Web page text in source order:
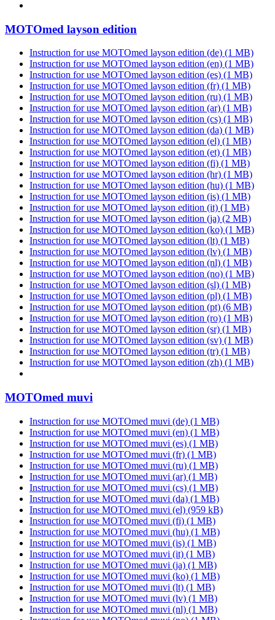
MOTOmed layson edition
Instruction for use MOTOmed layson edition (de) (1 MB)
Instruction for use MOTOmed layson edition (en) (1 MB)
Instruction for use MOTOmed layson edition (es) (1 MB)
Instruction for use MOTOmed layson edition (fr) (1 MB)
Instruction for use MOTOmed layson edition (ru) (1 MB)
Instruction for use MOTOmed layson edition (ar) (1 MB)
Instruction for use MOTOmed layson edition (cs) (1 MB)
Instruction for use MOTOmed layson edition (da) (1 MB)
Instruction for use MOTOmed layson edition (el) (1 MB)
Instruction for use MOTOmed layson edition (et) (1 MB)
Instruction for use MOTOmed layson edition (fi) (1 MB)
Instruction for use MOTOmed layson edition (hr) (1 MB)
Instruction for use MOTOmed layson edition (hu) (1 MB)
Instruction for use MOTOmed layson edition (is) (1 MB)
Instruction for use MOTOmed layson edition (it) (1 MB)
Instruction for use MOTOmed layson edition (ja) (2 MB)
Instruction for use MOTOmed layson edition (ko) (1 MB)
Instruction for use MOTOmed layson edition (lt) (1 MB)
Instruction for use MOTOmed layson edition (lv) (1 MB)
Instruction for use MOTOmed layson edition (nl) (1 MB)
Instruction for use MOTOmed layson edition (no) (1 MB)
Instruction for use MOTOmed layson edition (sl) (1 MB)
Instruction for use MOTOmed layson edition (pl) (1 MB)
Instruction for use MOTOmed layson edition (pt) (6 MB)
Instruction for use MOTOmed layson edition (ro) (1 MB)
Instruction for use MOTOmed layson edition (sr) (1 MB)
Instruction for use MOTOmed layson edition (sv) (1 MB)
Instruction for use MOTOmed layson edition (tr) (1 MB)
Instruction for use MOTOmed layson edition (zh) (1 MB)
MOTOmed muvi
Instruction for use MOTOmed muvi (de) (1 MB)
Instruction for use MOTOmed muvi (en) (1 MB)
Instruction for use MOTOmed muvi (es) (1 MB)
Instruction for use MOTOmed muvi (fr) (1 MB)
Instruction for use MOTOmed muvi (ru) (1 MB)
Instruction for use MOTOmed muvi (ar) (1 MB)
Instruction for use MOTOmed muvi (cs) (1 MB)
Instruction for use MOTOmed muvi (da) (1 MB)
Instruction for use MOTOmed muvi (el) (959 kB)
Instruction for use MOTOmed muvi (fi) (1 MB)
Instruction for use MOTOmed muvi (hu) (1 MB)
Instruction for use MOTOmed muvi (is) (1 MB)
Instruction for use MOTOmed muvi (it) (1 MB)
Instruction for use MOTOmed muvi (ja) (1 MB)
Instruction for use MOTOmed muvi (ko) (1 MB)
Instruction for use MOTOmed muvi (lt) (1 MB)
Instruction for use MOTOmed muvi (lv) (1 MB)
Instruction for use MOTOmed muvi (nl) (1 MB)